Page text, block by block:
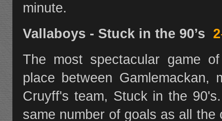
minute.
Vallaboys - Stuck in the 90’s 2
The most spectacular game
place between Gamlemackan,
Cruyff's team, Stuck in the
same number of goals as all